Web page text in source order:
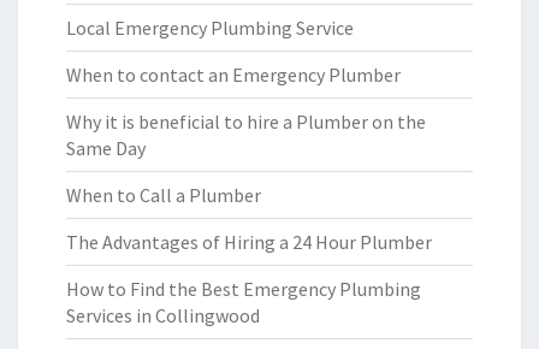
Local Emergency Plumbing Service
When to contact an Emergency Plumber
Why it is beneficial to hire a Plumber on the
Same Day
When to Call a Plumber
The Advantages of Hiring a 24 Hour Plumber
How to Find the Best Emergency Plumbing
Services in Collingwood